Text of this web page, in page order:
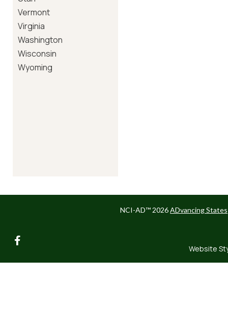
Vermont
Virginia
Washington
Wisconsin
Wyoming
NCI-AD™ 2026ADvancing States
facebook
Website